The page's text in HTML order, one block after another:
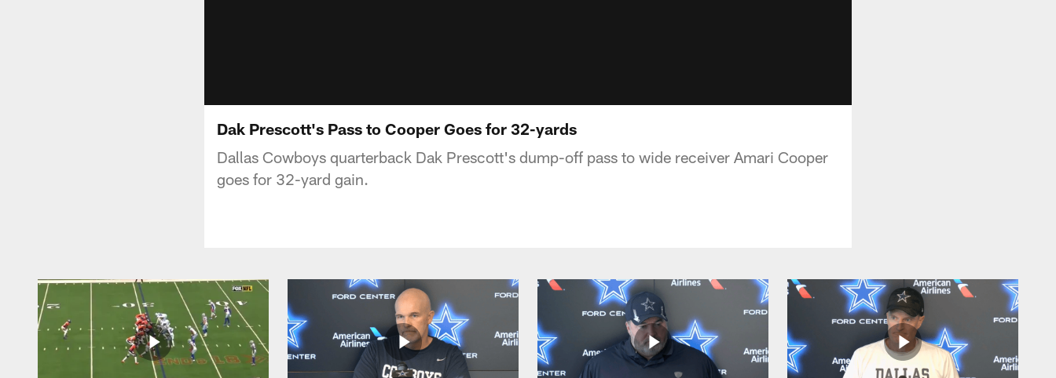
Dak Prescott's Pass to Cooper Goes for 32-yards
Dallas Cowboys quarterback Dak Prescott's dump-off pass to wide receiver Amari Cooper
goes for 32-yard gain.